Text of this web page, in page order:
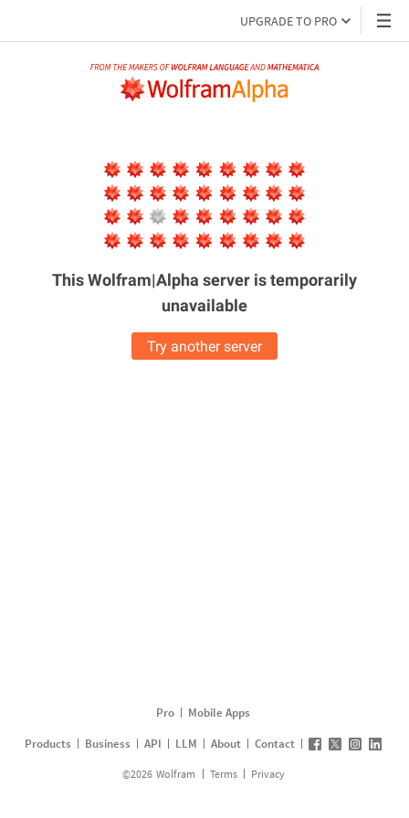
UPGRADE TO PRO
This Wolfram|Alpha server istemporarily
unavailable
Try another server
Pro
Mobile Apps
Products
Business API LLM About Contact
©2026 Wolfram Terms Privacy